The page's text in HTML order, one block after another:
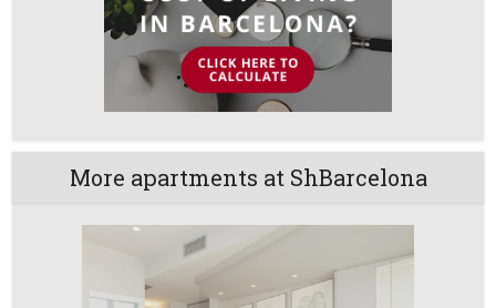
More apartments at ShBarcelona